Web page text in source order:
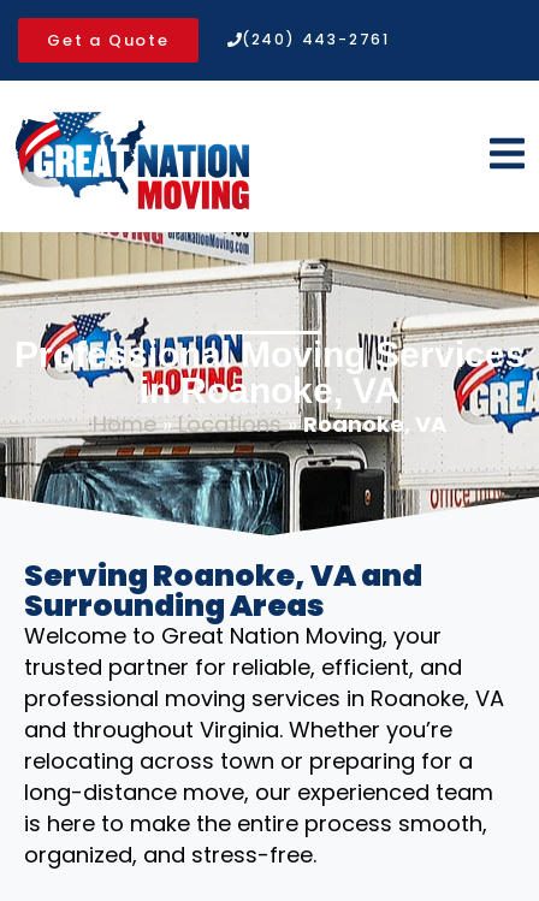
Get a Quote (240) 443-2761
Professional Moving Services
in Roanoke, VA
Home»Locations»Roanoke, VA
Serving Roanoke, VA and
Surrounding Areas
Welcome to Great Nation Moving, your
trusted partner for reliable, efficient, and
professional moving services in Roanoke, VA
and throughout Virginia. Whether you’re
relocating across town or preparing for a
long-distance move, our experienced team
is here to make the entire process smooth,
organized, and stress-free.